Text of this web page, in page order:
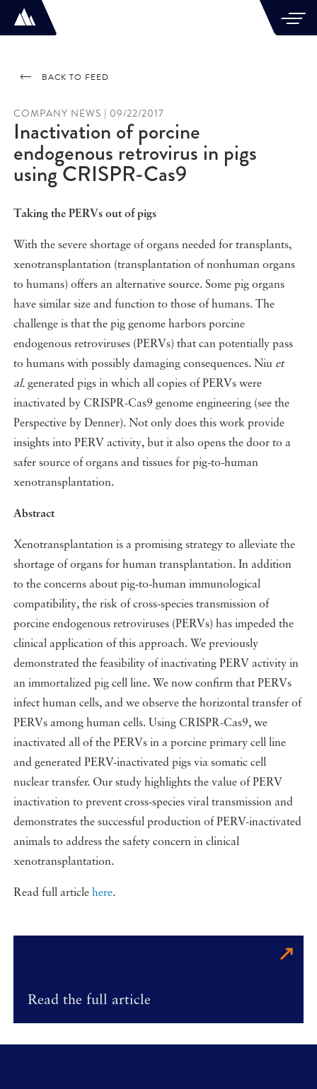
BACK TO FEED
COMPANY NEWS | 09/22/2017
Inactivation of porcine
endogenous retrovirus in pigs
using CRISPR-Cas9
Taking the PERVs out of pigs
With the severe shortage of organs needed for transplants,
xenotransplantation (transplantation of nonhuman organs
to humans) offers an alternative source. Some pig organs
have similar size and function to those of humans. The
challenge is that the pig genome harbors porcine
endogenous retroviruses (PERVs) that can potentially pass
to humans with possibly damaging consequences. Niu et
al.generated pigs in which all copies of PERVs were
inactivated by CRISPR-Cas9 genome engineering (see the
Perspective by Denner). Not only does this work provide
insights into PERV activity, but it also opens the door to a
safer source of organs and tissues for pig-to-human
xenotransplantation.
Abstract
Xenotransplantation is a promising strategy to alleviate the
shortage of organs for human transplantation. In addition
to the concerns about pig-to-human immunological
compatibility, the risk of cross-species transmission of
porcine endogenous retroviruses (PERVs) has impeded the
clinical application of this approach. We previously
demonstrated the feasibility of inactivating PERV activity in
an immortalized pig cell line. We now confirm that PERVs
infect human cells, and we observe the horizontal transfer of
PERVs among human cells. Using CRISPR-Cas9, we
inactivated all of the PERVs in a porcine primary cell line
and generated PERV-inactivated pigs via somatic cell
nuclear transfer. Our study highlights the value of PERV
inactivation to prevent cross-species viral transmission and
demonstrates the successful production of PERV-inactivated
animals to address the safety concern in clinical
xenotransplantation.
Read full article here.
Read the full article